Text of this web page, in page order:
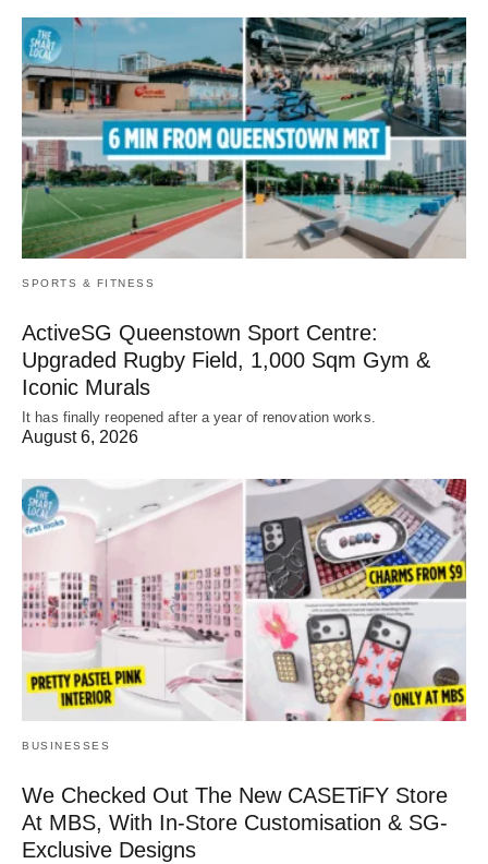
SPORTS & FITNESS
ActiveSG Queenstown Sport Centre:
Upgraded Rugby Field, 1,000 Sqm Gym &
Iconic Murals
It has finally reopened after a year of renovation works.
August 6, 2026
BUSINESSES
We Checked Out The New CASETiFY Store
At MBS, With In-Store Customisation & SG-
Exclusive Designs